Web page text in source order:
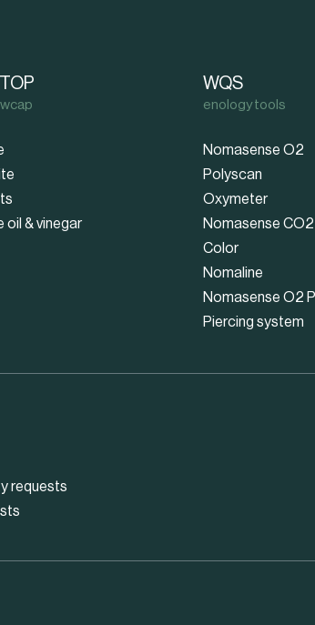
oil & vinegar
WQS
enology tools
Nomasense O2
Polyscan
Oxymeter
Nomasense CO2
Color
Nomaline
Nomasense O2
Piercing system
requests